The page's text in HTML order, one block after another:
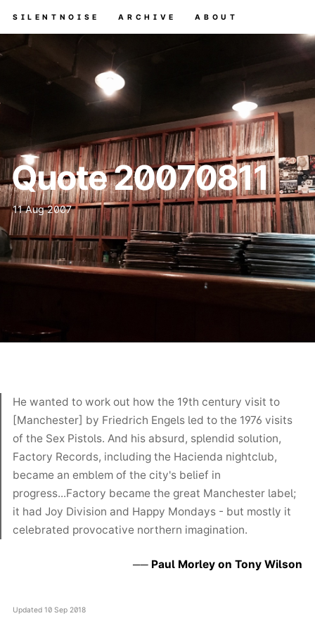
SILENTNOISE ARCHIVE ABOUT
Quote 20070811
11 Aug 2007
He wanted to work out how the 19th century visit to
[Manchester] by Friedrich Engels led to the 1976 visits
of the Sex Pistols. And his absurd, splendid solution,
Factory Records, including the Hacienda nightclub,
became an emblem of the city's belief in
progress...Factory became the great Manchester label;
it had Joy Division and Happy Mondays - but mostly it
celebrated provocative northern imagination.
Paul Morley on Tony Wilson
Updated 10 Sep 2018